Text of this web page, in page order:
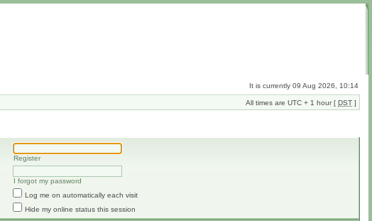
It is currently 09 Aug 2026, 10:14
All times are UTC + 1 hour [ DST ]
Register
I forgot my password
Log me on automatically each visit
Hide my online status this session